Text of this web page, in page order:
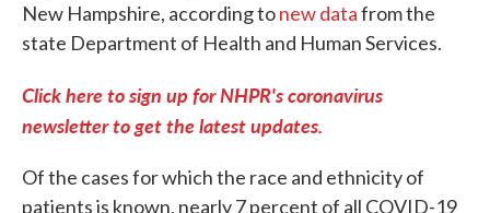
New Hampshire, according tonew datafrom the
state Department of Health and Human Services.
Click here to sign up for NHPR's coronavirus
newsletter to get the latest updates.
Of the cases for which the race and ethnicity of
patients is known, nearly 7 percent of all COVID-19